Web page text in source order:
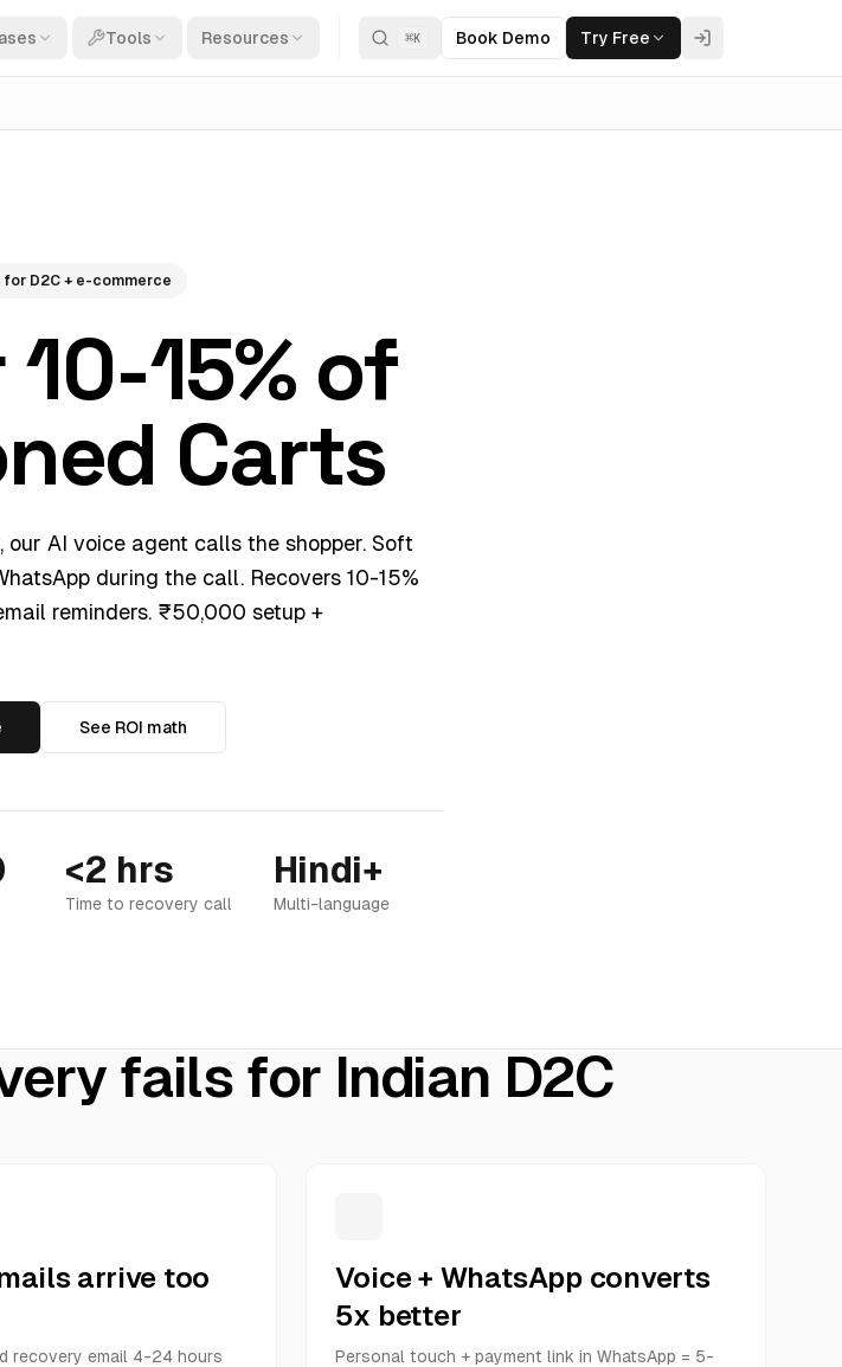
Tools Resources ⌘K Book Demo Try Free
D2C + e-commerce
15% of
Carts
AI voice agent calls the shopper. Soft
during the call. Recovers 10-15%
reminders. ₹50,000 setup +
See ROI math
<2 hrs
Time to recovery call
Hindi+
Multi-language
fails for Indian D2C
arrive too
recovery email 4-24 hours
Voice + WhatsApp converts
5x better
Personal touch + payment link in WhatsApp = 5-